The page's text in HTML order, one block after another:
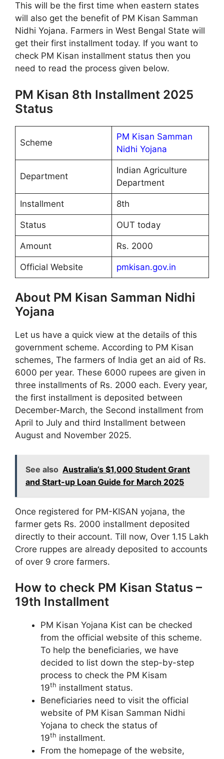
This will be the first time when eastern states
will also get the benefit of PM Kisan Samman
Nidhi Yojana. Farmers in West Bengal State will
get their first installment today. If you want to
check PM Kisan installment status then you
need to read the process given below.
PM Kisan 8th Installment 2025
Status
Scheme
PM Kisan Samman
Nidhi Yojana
Department
Indian Agriculture
Department
Installment 8th
Status OUT today
Amount Rs. 2000
Official Website pmkisan.gov.in
About PM Kisan Samman Nidhi
Yojana
Let us have a quick view at the details of this
government scheme. According to PM Kisan
schemes, The farmers of India get an aid of Rs.
6000 per year. These 6000 rupees are given in
three installments of Rs. 2000 each. Every year,
the first installment is deposited between
December-March, the Second installment from
April to July and third Installment between
August and November 2025.
See also Australia’s $1,000 Student Grant
and Start-up Loan Guide for March 2025
Once registered for PM-KISAN yojana, the
farmer gets Rs. 2000 installment deposited
directly to their account. Till now, Over 1.15 Lakh
Crore ruppes are already deposited to accounts
of over 9 crore farmers.
How to check PM Kisan Status –
19th Installment
PM Kisan Yojana Kist can be checked
from the official website of this scheme.
To help the beneficiaries, we have
decided to list down the step-by-step
process to check the PM Kisam
19th installment status.
Beneficiaries need to visit the official
website of PM Kisan Samman Nidhi
Yojana to check the status of
19th installment.
From the homepage of the website,